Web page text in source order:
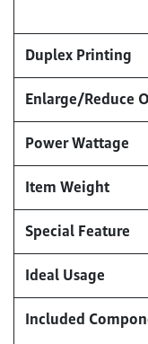
Duplex Printing
Enlarge/Reduce
Power Wattage
Item Weight
Special Feature
Ideal Usage
Included